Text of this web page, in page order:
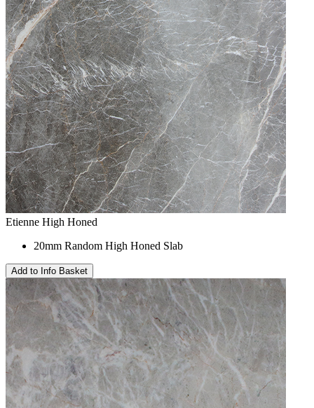
Etienne High Honed
20mm Random High Honed Slab